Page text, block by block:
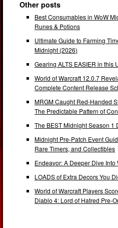
Other posts
Best Consumables in WoW
Runes & Potions
Ultimate Guide to Farming
Midnight (2026)
Gearing ALTS EASIER in this
World of Warcraft 12.0.7
Complete Content Release
MRGM Caught Red-Handed
The Predictable Pattern of
The BEST Midnight Season 1
Midnight Pre-Patch Event
Rare Timers, and Collectibles
Endeavor: A Deeper Dive Into
LOADS of Extra Decors You
World of Warcraft Players
Diablo 4: Lord of Hatred Pre-